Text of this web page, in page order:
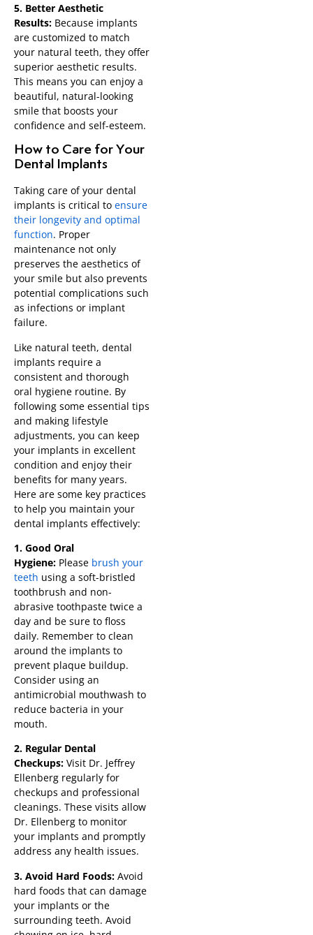
5. Better Aesthetic
Results: Because implants
are customized to match
your natural teeth, they offer
superior aesthetic results.
This means you can enjoy a
beautiful, natural-looking
smile that boosts your
confidence and self-esteem.
How to Care for Your
Dental Implants
Taking care of your dental
implants is critical to ensure
their longevity and optimal
function. Proper
maintenance not only
preserves the aesthetics of
your smile but also prevents
potential complications such
as infections or implant
failure.
Like natural teeth, dental
implants require a
consistent and thorough
oral hygiene routine. By
following some essential tips
and making lifestyle
adjustments, you can keep
your implants in excellent
condition and enjoy their
benefits for many years.
Here are some key practices
to help you maintain your
dental implants effectively:
1. Good Oral
Hygiene: Please brush your
teeth using a soft-bristled
toothbrush and non-
abrasive toothpaste twice a
day and be sure to floss
daily. Remember to clean
around the implants to
prevent plaque buildup.
Consider using an
antimicrobial mouthwash to
reduce bacteria in your
mouth.
2. Regular Dental
Checkups: Visit Dr. Jeffrey
Ellenberg regularly for
checkups and professional
cleanings. These visits allow
Dr. Ellenberg to monitor
your implants and promptly
address any health issues.
3. Avoid Hard Foods: Avoid
hard foods that can damage
your implants or the
surrounding teeth. Avoid